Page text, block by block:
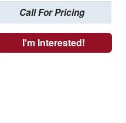
Call For Pricing
I'm Interested!